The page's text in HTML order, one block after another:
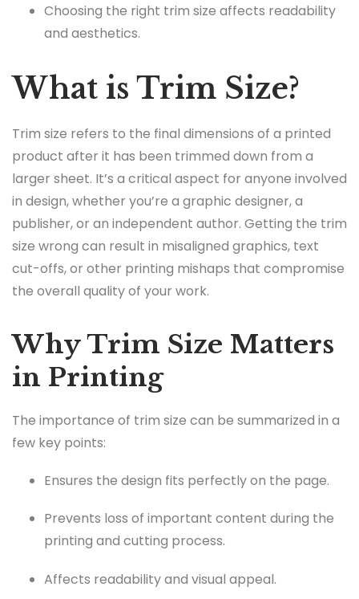
Choosing the right trim size affects readability
and aesthetics.
What is Trim Size?
Trim size refers to the final dimensions of a printed
product after it has been trimmed down from a
larger sheet. It’s a critical aspect for anyone involved
in design, whether you’re a graphic designer, a
publisher, or an independent author. Getting the trim
size wrong can result in misaligned graphics, text
cut-offs, or other printing mishaps that compromise
the overall quality of your work.
Why Trim Size Matters
in Printing
The importance of trim size can be summarized in a
few key points:
Ensures the design fits perfectly on the page.
Prevents loss of important content during the
printing and cutting process.
Affects readability and visual appeal.